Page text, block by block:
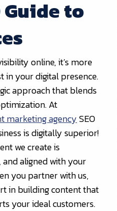
Guide to
online, it’s more
your digital presence.
approach that blends
At
marketing agencySEO
is digitally superior!
we create is
aligned with your
you partner with us,
in building content that
your ideal customers.